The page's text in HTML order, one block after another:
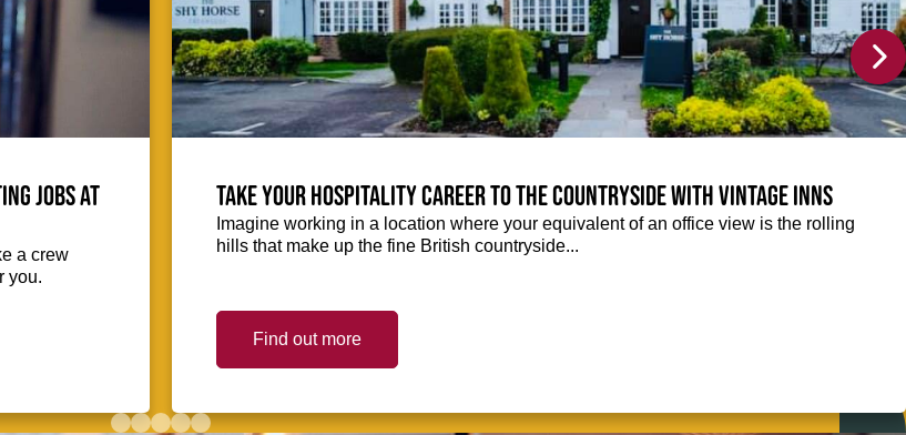
jobs at
a crew
you.
Take your hospitality career to the countryside with Vintage Inns
Imagine working in a location where your equivalent of an office view is the rolling
hills that make up the fine British countryside...
Find out more